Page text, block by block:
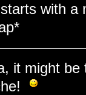
with a
it might